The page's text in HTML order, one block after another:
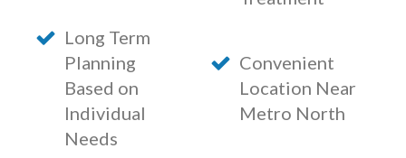
Long Term
Planning
Based on
Individual
Needs
Convenient
Location Near
Metro North